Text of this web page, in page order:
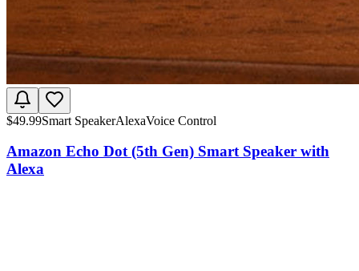
$49.99Smart SpeakerAlexaVoice Control
Amazon Echo Dot (5th Gen) Smart Speaker with
Alexa